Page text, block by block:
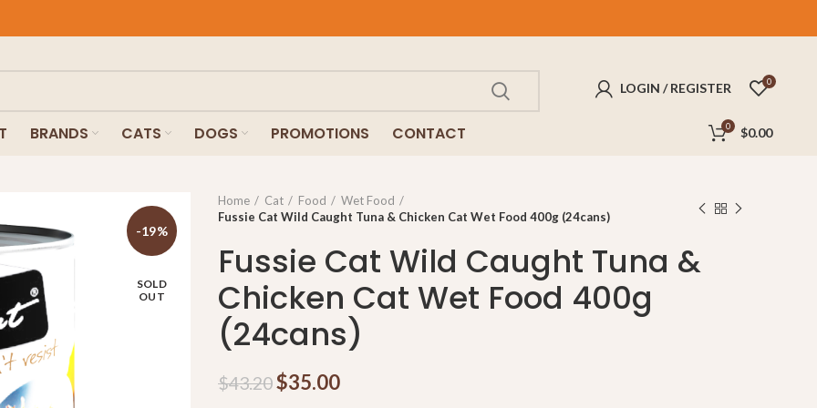
LOGIN / REGISTER 0
BRANDS CATS DOGS PROMOTIONS CONTACT 0 $0.00
-19%
SOLD
OUT
Home Cat Food
Wet Food
Fussie Cat Wild Caught Tuna & Chicken Cat Wet Food 400g (24cans)
Fussie Cat Wild Caught Tuna &
Chicken Cat Wet Food 400g
(24cans)
$43.20$35.00